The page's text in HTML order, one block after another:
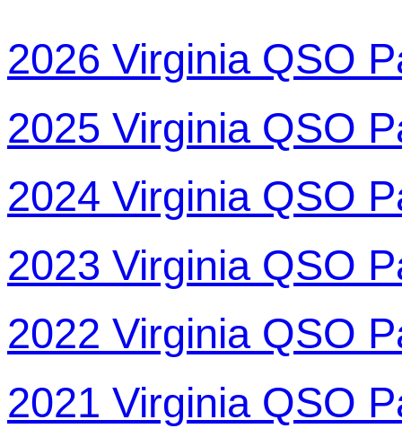
2026 Virginia QSO
2025 Virginia QSO
2024 Virginia QSO
2023 Virginia QSO
2022 Virginia QSO
2021 Virginia QSO